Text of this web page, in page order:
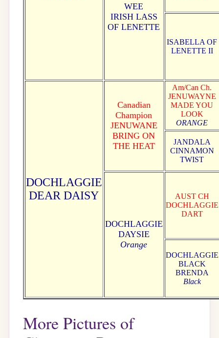
WEE
IRISH LASS
OF LENETTE
ISABELLA OF
LENETTE II
DOCHLAGGIE
DEAR DAISY
Canadian
Champion
JENUWANE
BRING ON
THE HEAT
Am/Can Ch.
JENUWAYNE
MADE YOU
LOOK
ORANGE
JANDALA
CINNAMON
TWIST
DOCHLAGGIE
DAYSIE
Orange
AUST CH
DOCHLAGGIE
DART
DOCHLAGGIE
BLACK
BRENDA
Black
More Pictures of